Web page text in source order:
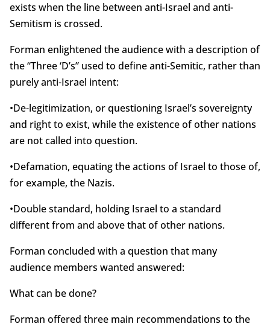
exists when the line between anti-Israel and anti-
Semitism is crossed.
Forman enlightened the audience with a description of
the “Three ‘D’s” used to define anti-Semitic, rather than
purely anti-Israel intent:
•De-legitimization, or questioning Israel’s sovereignty
and right to exist, while the existence of other nations
are not called into question.
•Defamation, equating the actions of Israel to those of,
for example, the Nazis.
•Double standard, holding Israel to a standard
different from and above that of other nations.
Forman concluded with a question that many
audience members wanted answered:
What can be done?
Forman offered three main recommendations to the